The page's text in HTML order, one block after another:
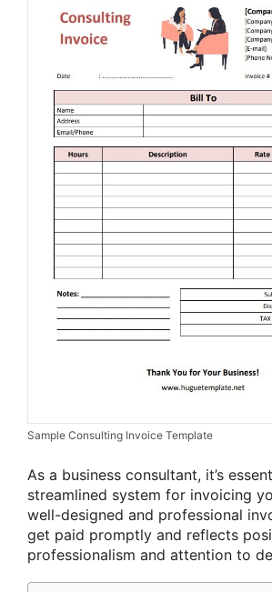
Sample Consulting Invoice Template
As a business consultant, it’s
streamlined system for invoicing
well-designed and professional
get paid promptly and reflects
professionalism and attention to